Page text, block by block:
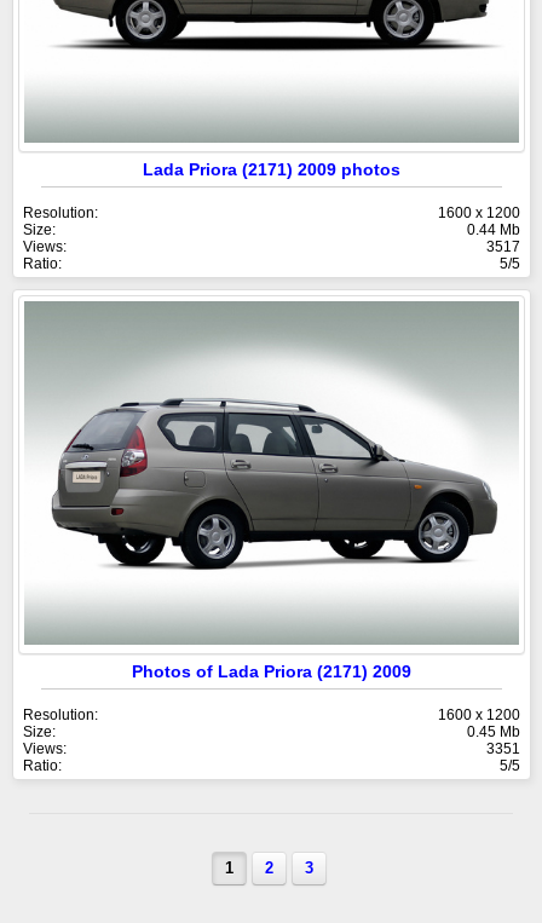
Lada Priora (2171) 2009 photos
Resolution:
1600 x 1200
Size:
0.44 Mb
Views:
3517
Ratio:
5/5
Photos of Lada Priora (2171) 2009
Resolution:
1600 x 1200
Size:
0.45 Mb
Views:
3351
Ratio:
5/5
1 2 3